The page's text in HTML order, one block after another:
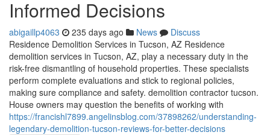
Informed Decisions
abigaillp4063 235 days ago News
Discuss
Residence Demolition Services in Tucson, AZ Residence
demolition services in Tucson, AZ, play a necessary duty in the
risk-free dismantling of household properties. These specialists
perform complete evaluations and stick to regional policies,
making sure compliance and safety. demolition contractor tucson.
House owners may question the benefits of working with
https://francishl7899.angelinsblog.com/37898262/understanding-
legendary-demolition-tucson-reviews-for-better-decisions